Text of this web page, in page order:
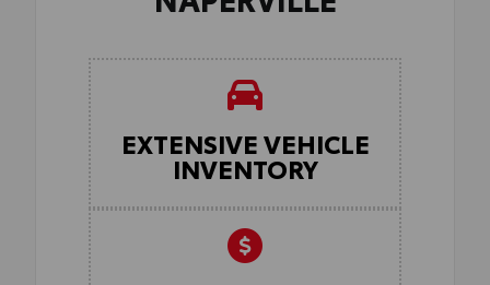
EXTENSIVE VEHICLE
INVENTORY